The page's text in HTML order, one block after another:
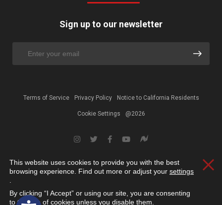
Open toolbar
Sign up to our newsletter
Terms of Service Privacy Policy Notice to California Residents
Cookie Settings @2026
This website uses cookies to provide you with the best
browsing experience. Find out more or adjust your settings
By clicking “I Accept” or using our site, you are consenting
to the use of cookies unless you disable them.